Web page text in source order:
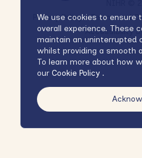
We use cookies to ensure
overall experience. These
maintain an uninterrupted
whilst providing a smooth
To learn more about how
our Cookie Policy .
Privacy Policy
Terms and
Accessibility